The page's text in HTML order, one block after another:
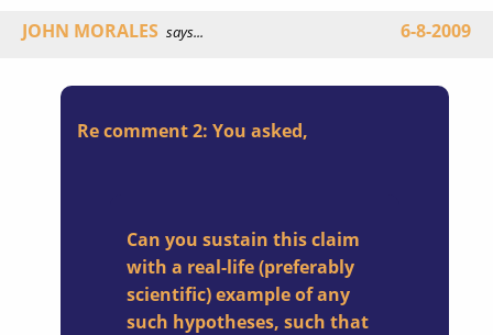
JOHN MORALES says... 6-8-2009
Re comment 2: You asked,
Can you sustain this claim
with a real-life (preferably
scientific) example of any
such hypotheses, such that